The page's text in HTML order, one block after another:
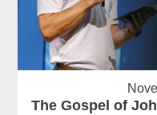
The Gospel of